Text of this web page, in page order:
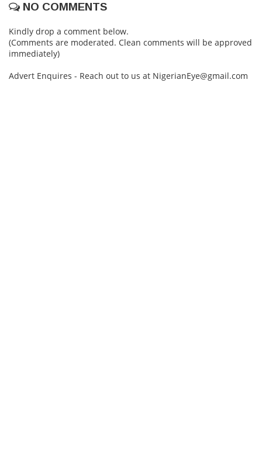
NO COMMENTS
Kindly drop a comment below.
(Comments are moderated. Clean comments will be approved
immediately)
Advert Enquires - Reach out to us at NigerianEye@gmail.com